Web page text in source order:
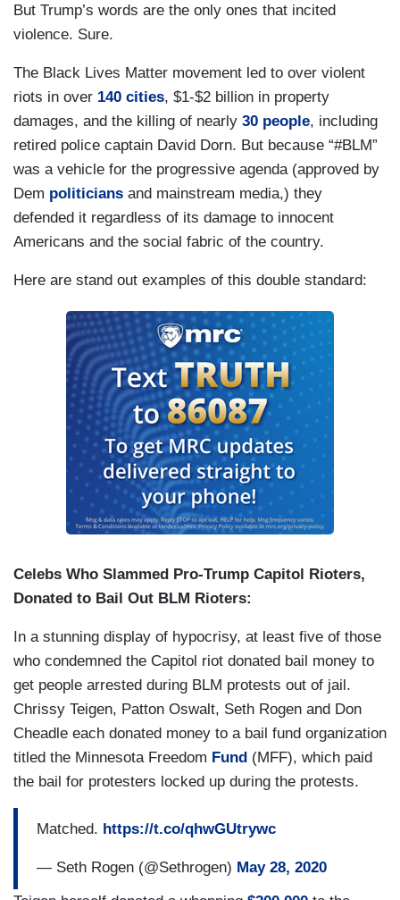
But Trump’s words are the only ones that incited
violence. Sure.
The Black Lives Matter movement led to over violent
riots in over 140 cities, $1-$2 billion in property
damages, and the killing of nearly 30 people, including
retired police captain David Dorn. But because “#BLM”
was a vehicle for the progressive agenda (approved by
Dem politicians and mainstream media,) they
defended it regardless of its damage to innocent
Americans and the social fabric of the country.
Here are stand out examples of this double standard:
Celebs Who Slammed Pro-Trump Capitol Rioters,
Donated to Bail Out BLM Rioters:
In a stunning display of hypocrisy, at least five of those
who condemned the Capitol riot donated bail money to
get people arrested during BLM protests out of jail.
Chrissy Teigen, Patton Oswalt, Seth Rogen and Don
Cheadle each donated money to a bail fund organization
titled the Minnesota Freedom Fund (MFF), which paid
the bail for protesters locked up during the protests.
Matched. https://t.co/qhwGUtrywc
— Seth Rogen (@Sethrogen) May 28, 2020